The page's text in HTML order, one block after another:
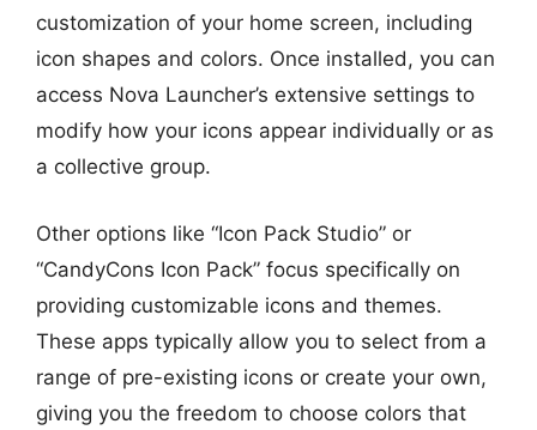
customization of your home screen, including
icon shapes and colors. Once installed, you can
access Nova Launcher’s extensive settings to
modify how your icons appear individually or as
a collective group.
Other options like “Icon Pack Studio” or
“CandyCons Icon Pack” focus specifically on
providing customizable icons and themes.
These apps typically allow you to select from a
range of pre-existing icons or create your own,
giving you the freedom to choose colors that